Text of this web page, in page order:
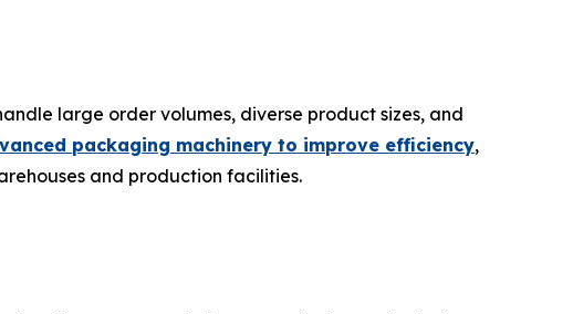
large order volumes, diverse product sizes, and
packaging machinery to improve efficiency,
and production facilities.